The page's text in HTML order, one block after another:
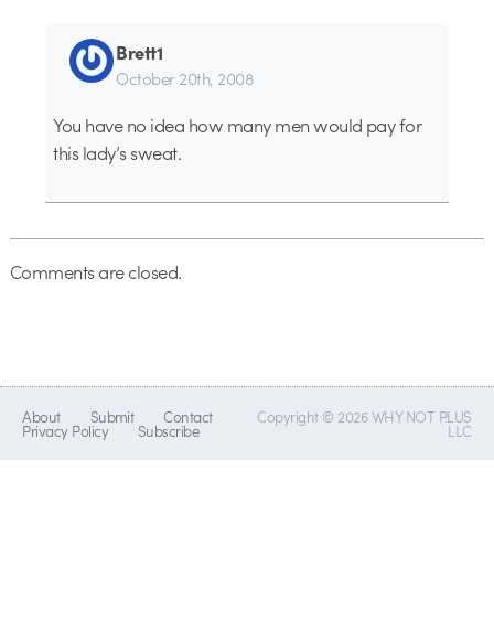
Brett1
October 20th, 2008
You have no idea how many men would pay for
this lady’s sweat.
Comments are closed.
About Submit Contact
Privacy Policy Subscribe
Copyright © 2026 WHY NOT PLUS
LLC